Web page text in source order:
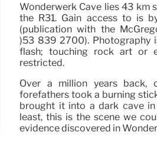
Wonderwerk Cave lies 43 km
the R31. Gain access to is
(publication with the
)53 839 2700). Photography
flash; touching rock art or
restricted.
Over a million years back,
forefathers took a burning
brought it into a dark cave
least, this is the scene we
evidence discovered in